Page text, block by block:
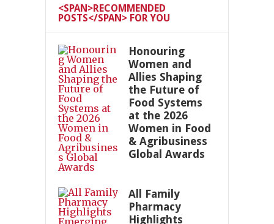
<SPAN>RECOMMENDED
POSTS</SPAN> FOR YOU
Honouring
Women and
Allies Shaping
the Future of
Food Systems
at the 2026
Women in Food
& Agribusiness
Global Awards
All Family
Pharmacy
Highlights